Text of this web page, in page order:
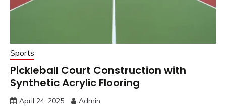
Sports
Pickleball Court Construction with
Synthetic Acrylic Flooring
April 24, 2025 Admin